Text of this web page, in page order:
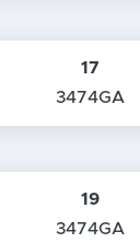
17
3474GA
19
3474GA